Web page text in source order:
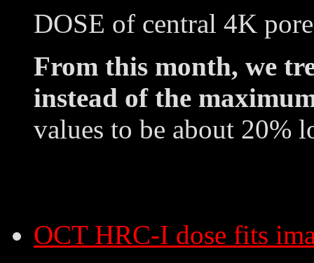
DOSE of central 4K
From this month, we
instead of the
values to be about 20%
OCT HRC-I dose fits